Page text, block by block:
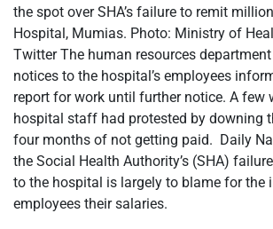
the spot over SHA’s failure to remit
Hospital, Mumias. Photo: Ministry of
Twitter The human resources
notices to the hospital’s employees
report for work until further notice. A few
hospital staff had protested by downing
four months of not getting paid. Daily
the Social Health Authority’s (SHA)
to the hospital is largely to blame for the
employees their salaries.